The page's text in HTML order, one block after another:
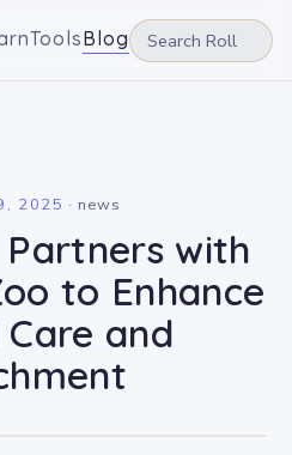
ToolsBlog
2025 · news
Partners with
to Enhance
and